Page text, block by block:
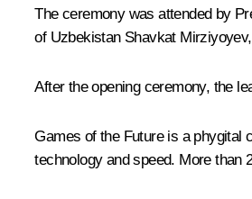
The ceremony was attended by
of Uzbekistan Shavkat Mirziyoyev
After the opening ceremony, the
Games of the Future is a phygital
technology and speed. More than